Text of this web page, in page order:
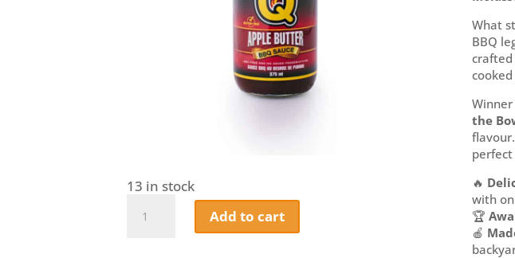
13 in stock
Add to cart
What
BBQ
crafted
the
perfect
🔥
with
🏆
🍎